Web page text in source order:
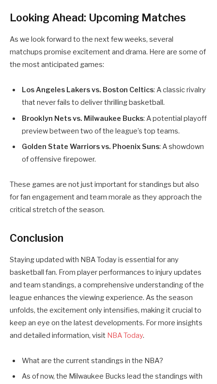
Looking Ahead: Upcoming Matches
As we look forward to the next few weeks, several
matchups promise excitement and drama. Here are some of
the most anticipated games:
Los Angeles Lakers vs. Boston Celtics: A classic rivalry
that never fails to deliver thrilling basketball.
Brooklyn Nets vs. Milwaukee Bucks: A potential playoff
preview between two of the league’s top teams.
Golden State Warriors vs. Phoenix Suns: A showdown
of offensive firepower.
These games are not just important for standings but also
for fan engagement and team morale as they approach the
critical stretch of the season.
Conclusion
Staying updated with NBA Today is essential for any
basketball fan. From player performances to injury updates
and team standings, a comprehensive understanding of the
league enhances the viewing experience. As the season
unfolds, the excitement only intensifies, making it crucial to
keep an eye on the latest developments. For more insights
and detailed information, visit NBA Today.
What are the current standings in the NBA?
As of now, the Milwaukee Bucks lead the standings with